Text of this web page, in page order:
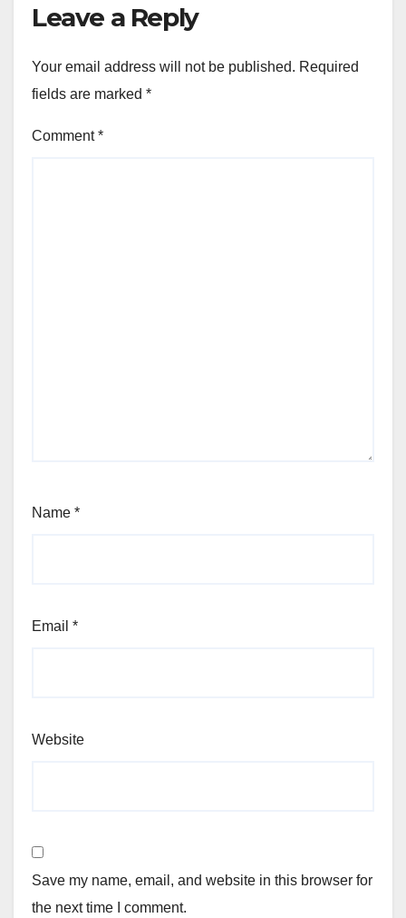
Leave a Reply
Your email address will not be published. Required
fields are marked *
Comment*
Name *
Email *
Website
Save my name, email, and website in this browser for
the next time I comment.